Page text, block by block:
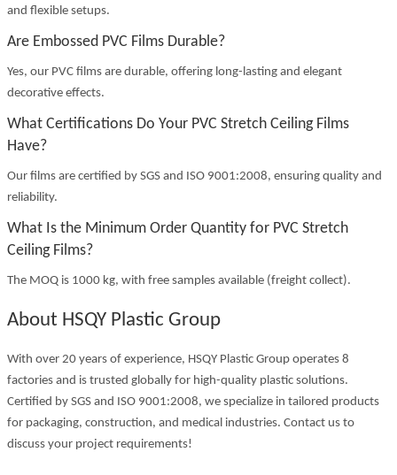
and flexible setups.
Are Embossed PVC Films Durable?
Yes, our PVC films are durable, offering long-lasting and elegant
decorative effects.
What Certifications Do Your PVC Stretch Ceiling Films
Have?
Our films are certified by SGS and ISO 9001:2008, ensuring quality and
reliability.
What Is the Minimum Order Quantity for PVC Stretch
Ceiling Films?
The MOQ is 1000 kg, with free samples available (freight collect).
About HSQY Plastic Group
With over 20 years of experience, HSQY Plastic Group operates 8
factories and is trusted globally for high-quality plastic solutions.
Certified by SGS and ISO 9001:2008, we specialize in tailored products
for packaging, construction, and medical industries. Contact us to
discuss your project requirements!